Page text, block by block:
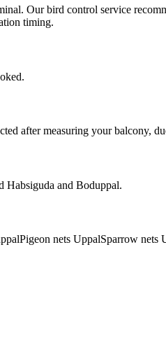
Our bird control service
timing.
after measuring your balcony,
Habsiguda and Boduppal.
Pigeon nets UppalSparrow nets